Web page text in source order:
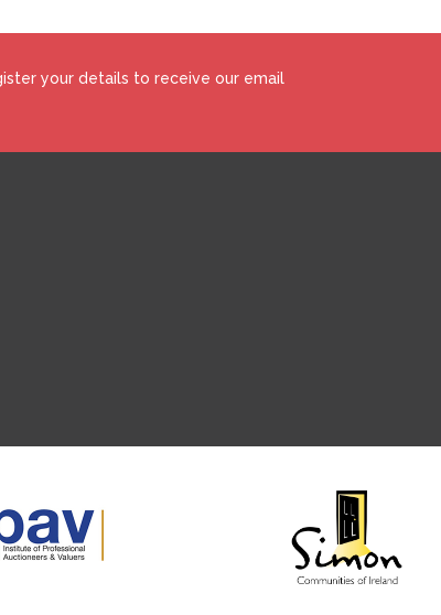
your details to receive our email